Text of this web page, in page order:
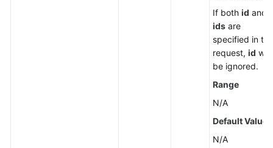
If both id and
ids are
specified in the
request, id will
be ignored.
Range
N/A
Default Value
N/A